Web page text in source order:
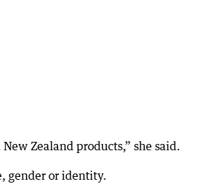
Zealand products,” she said.
gender or identity.